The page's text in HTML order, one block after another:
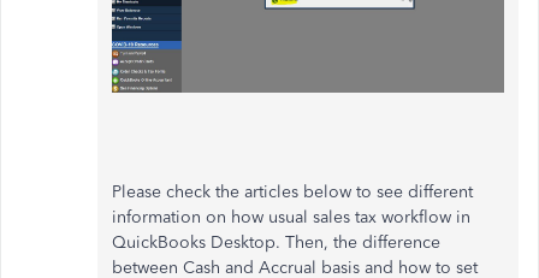
Please check the articles below to see different
information on how usual sales tax workflow in
QuickBooks Desktop. Then, the difference
between Cash and Accrual basis and how to set